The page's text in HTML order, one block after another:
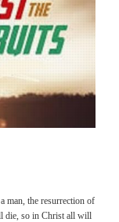
man, the resurrection of
die, so in Christ all will